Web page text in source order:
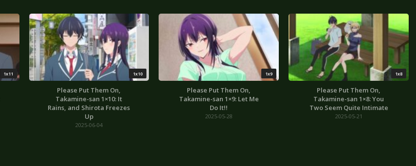
1x11 1x10
Please Put Them On,
Takamine-san 1×10: It
Rains, and Shirota Freezes
Up
2025-06-04
1x9
Please Put Them On,
Takamine-san 1×9: Let Me
Do It!!
2025-05-28
1x8
Please Put Them On,
Takamine-san 1×8: You
Two Seem Quite Intimate
2025-05-21